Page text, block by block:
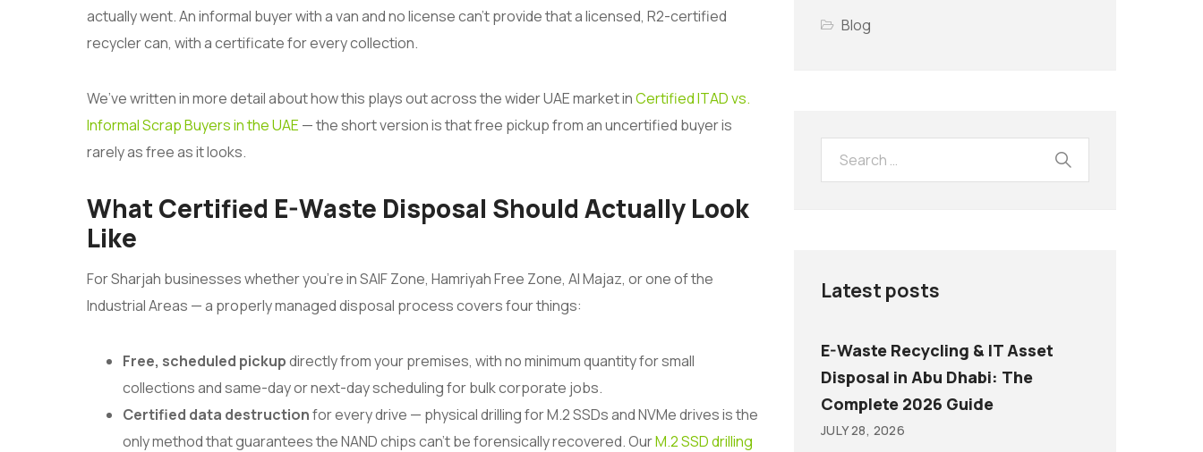
actually went. An informal buyer with a van and no license can’t provide that a licensed, R2-certified
recycler can, with a certificate for every collection.
We’ve written in more detail about how this plays out across the wider UAE market inCertified ITAD vs.
Informal Scrap Buyers in the UAE — the short version is that free pickup from an uncertified buyer is
rarely as free as it looks.
What Certified E-Waste Disposal Should Actually Look
Like
For Sharjah businesses whether you’re in SAIF Zone, Hamriyah Free Zone, Al Majaz, or one of the
Industrial Areas — a properly managed disposal process covers four things:
Free, scheduled pickupdirectly from your premises, with no minimum quantity for small
collections and same-day or next-day scheduling for bulk corporate jobs.
Certified data destructionfor every drive — physical drilling for M.2 SSDs and NVMe drives is the
only method that guarantees the NAND chips can’t be forensically recovered. OurM.2 SSD drilling
Blog
Latest posts
E-Waste Recycling & IT Asset
Disposal in Abu Dhabi: The
Complete 2026 Guide
JULY 28, 2026